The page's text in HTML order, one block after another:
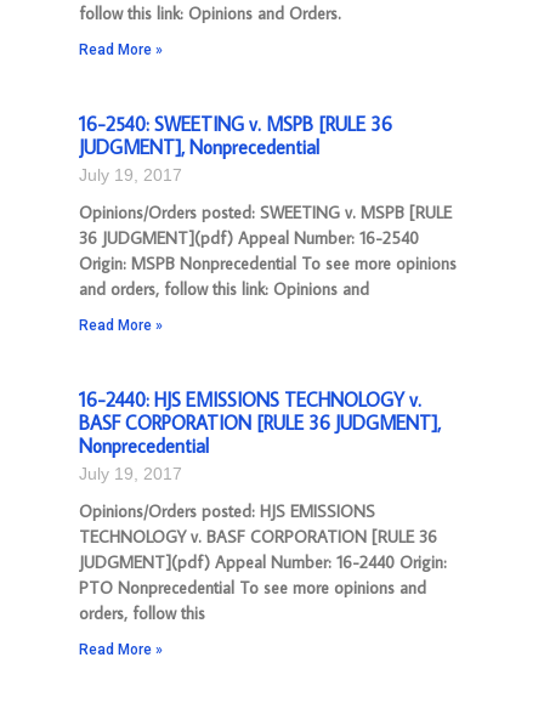
follow this link: Opinions and Orders.
Read More »
16-2540: SWEETING v. MSPB [RULE 36
JUDGMENT], Nonprecedential
July 19, 2017
Opinions/Orders posted: SWEETING v. MSPB [RULE
36 JUDGMENT](pdf) Appeal Number: 16-2540
Origin: MSPB Nonprecedential To see more opinions
and orders, follow this link: Opinions and
Read More »
16-2440: HJS EMISSIONS TECHNOLOGY v.
BASF CORPORATION [RULE 36 JUDGMENT],
Nonprecedential
July 19, 2017
Opinions/Orders posted: HJS EMISSIONS
TECHNOLOGY v. BASF CORPORATION [RULE 36
JUDGMENT](pdf) Appeal Number: 16-2440 Origin:
PTO Nonprecedential To see more opinions and
orders, follow this
Read More »